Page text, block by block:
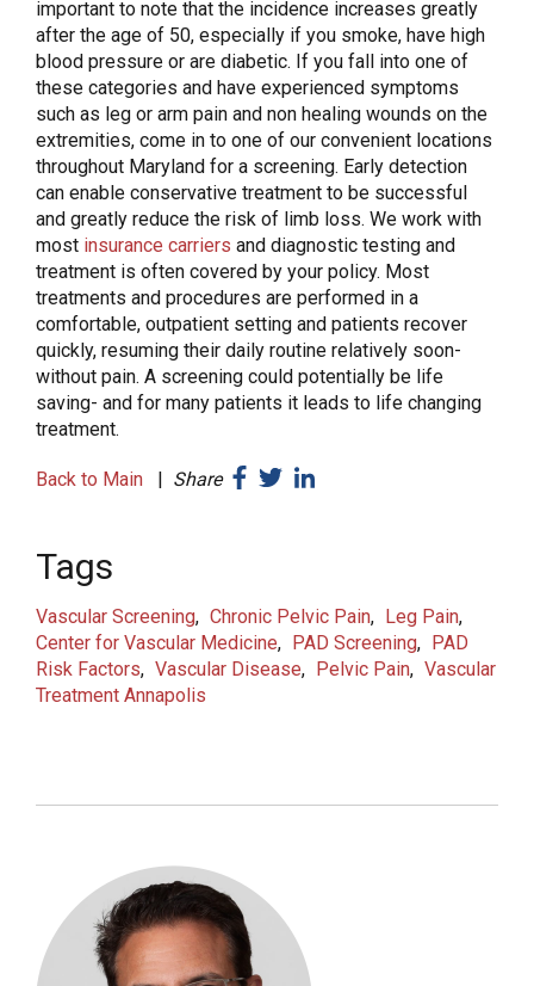
important to note that the incidence increases greatly
after the age of 50, especially if you smoke, have high
blood pressure or are diabetic. If you fall into one of
these categories and have experienced symptoms
such as leg or arm pain and non healing wounds on the
extremities, come in to one of our convenient locations
throughout Maryland for a screening. Early detection
can enable conservative treatment to be successful
and greatly reduce the risk of limb loss. We work with
most insurance carriers and diagnostic testing and
treatment is often covered by your policy. Most
treatments and procedures are performed in a
comfortable, outpatient setting and patients recover
quickly, resuming their daily routine relatively soon-
without pain. A screening could potentially be life
saving- and for many patients it leads to life changing
treatment.
Back to Main | Share
Tags
Vascular Screening Chronic Pelvic Pain
Leg Pain
Center for Vascular Medicine
PAD Screening
PAD
Risk Factors
Vascular Disease Pelvic Pain
Vascular
Treatment Annapolis